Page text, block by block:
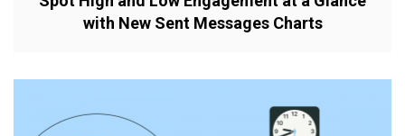
with New Sent Messages Charts